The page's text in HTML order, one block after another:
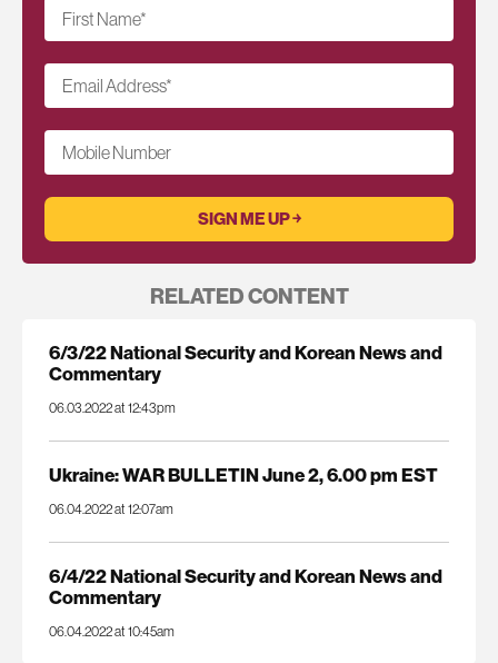
First Name*
Email Address*
Mobile Number
RELATED CONTENT
6/3/22 National Security and Korean News and
Commentary
06.03.2022 at 12:43pm
Ukraine: WAR BULLETIN June 2, 6.00 pm EST
06.04.2022 at 12:07am
6/4/22 National Security and Korean News and
Commentary
06.04.2022 at 10:45am